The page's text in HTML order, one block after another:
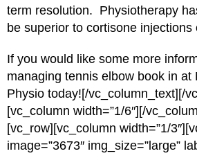
term resolution. Physiotherapy
be superior to cortisone injections
If you would like some more
managing tennis elbow book in at
Physio today![/vc_column_text][/
[vc_column width=”1/6″][/
[vc_row][vc_column width=”1/
image=”3673″ img_size=”large”